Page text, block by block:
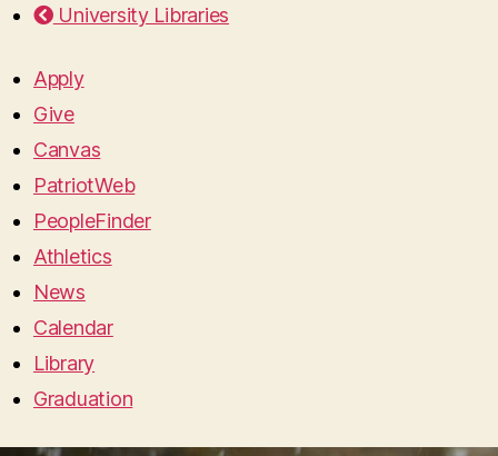
University Libraries
Apply
Give
Canvas
PatriotWeb
PeopleFinder
Athletics
News
Calendar
Library
Graduation